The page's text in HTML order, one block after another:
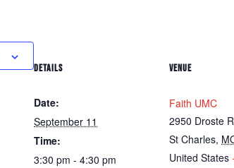
DETAILS
Date:
September 11
Time:
3:30 pm - 4:30 pm
VENUE
Faith UMC
2950 Droste
St Charles,
United States